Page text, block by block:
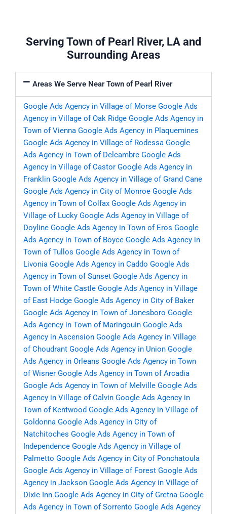
Serving Town of Pearl River, LA and
Surrounding Areas
Areas We Serve Near Town of Pearl River
Google Ads Agency in Village of Morse Google Ads
Agency in Village of Oak Ridge Google Ads Agency in
Town of Vienna Google Ads Agency in Plaquemines
Google Ads Agency in Village of Rodessa Google
Ads Agency in Town of Delcambre Google Ads
Agency in Village of Castor Google Ads Agency in
Franklin Google Ads Agency in Village of Grand Cane
Google Ads Agency in City of Monroe Google Ads
Agency in Town of Colfax Google Ads Agency in
Village of Lucky Google Ads Agency in Village of
Doyline Google Ads Agency in Town of Eros Google
Ads Agency in Town of Boyce Google Ads Agency in
Town of Tullos Google Ads Agency in Town of
Livonia Google Ads Agency in Caddo Google Ads
Agency in Town of Sunset Google Ads Agency in
Town of White Castle Google Ads Agency in Village
of East Hodge Google Ads Agency in City of Baker
Google Ads Agency in Town of Jonesboro Google
Ads Agency in Town of Maringouin Google Ads
Agency in Ascension Google Ads Agency in Village
of Choudrant Google Ads Agency in Union Google
Ads Agency in Orleans Google Ads Agency in Town
of Wisner Google Ads Agency in Town of Arcadia
Google Ads Agency in Town of Melville Google Ads
Agency in Village of Calvin Google Ads Agency in
Town of Kentwood Google Ads Agency in Village of
Goldonna Google Ads Agency in City of
Natchitoches Google Ads Agency in Town of
Independence Google Ads Agency in Village of
Palmetto Google Ads Agency in City of Ponchatoula
Google Ads Agency in Village of Forest Google Ads
Agency in Jackson Google Ads Agency in Village of
Dixie Inn Google Ads Agency in City of Gretna Google
Ads Agency in Town of Sorrento Google Ads Agency